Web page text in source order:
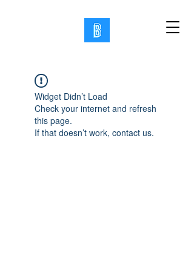
Widget Didn’t Load
Check your internet and refresh
this page.
If that doesn’t work, contact us.